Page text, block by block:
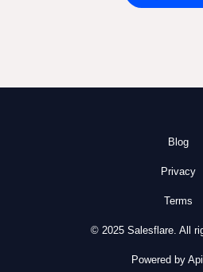
Blog
Privacy
Terms
© 2025 Salesflare. All
Powered by